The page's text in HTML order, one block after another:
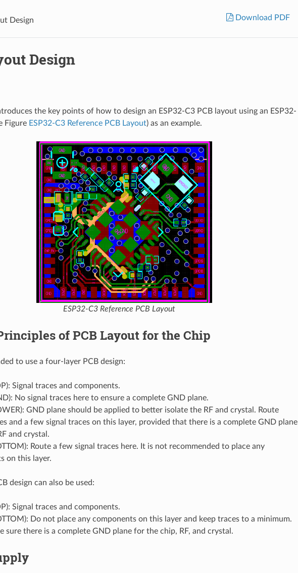
Design Download PDF
Design
the key points of how to design an ESP32-C3 PCB layout using an ESP32-
Figure ESP32-C3 Reference PCB Layout) as an example.
ESP32-C3 Reference PCB Layout
of PCB Layout for the Chip
to use a four-layer PCB design:
Signal traces and components.
No signal traces here to ensure a complete GND plane.
GND plane should be applied to better isolate the RF and crystal. Route
and a few signal traces on this layer, provided that there is a complete GND plane
and crystal.
Route a few signal traces here. It is not recommended to place any
on this layer.
design can also be used:
Signal traces and components.
Do not place any components on this layer and keep traces to a minimum.
sure there is a complete GND plane for the chip, RF, and crystal.